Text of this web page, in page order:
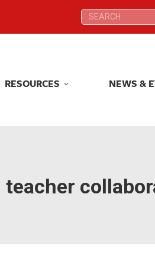
Search:
RESOURCES NEWS &
teacher
Search:
RESOURCES NEWS &